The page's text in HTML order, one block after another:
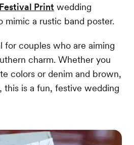
Festival Print wedding
mimic a rustic band poster.
for couples who are aiming
charm. Whether you
colors or denim and brown,
this is a fun, festive wedding